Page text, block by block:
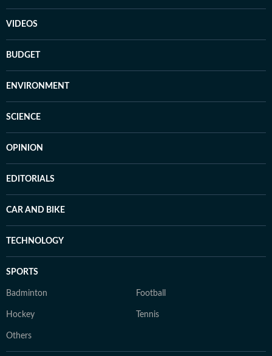
VIDEOS
BUDGET
ENVIRONMENT
SCIENCE
OPINION
EDITORIALS
CAR AND BIKE
TECHNOLOGY
SPORTS
Badminton Football
Hockey Tennis
Others